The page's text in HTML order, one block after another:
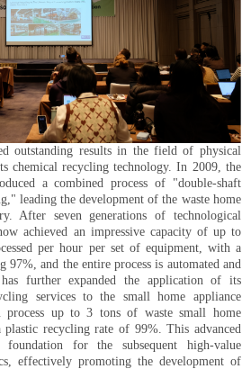
outstanding results in the field of physical
chemical recycling technology. In 2009, the
a combined process of "double-shaft
leading the development of the waste home
After seven generations of technological
achieved an impressive capacity of up to
per hour per set of equipment, with a
97%, and the entire process is automated and
further expanded the application of its
services to the small home appliance
process up to 3 tons of waste small home
recycling rate of 99%. This advanced
for the subsequent high-value
effectively promoting the development of